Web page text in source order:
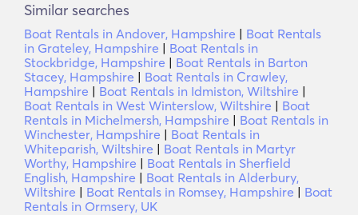
Similar searches
Boat Rentals in Andover, Hampshire | Boat Rentals
in Grateley, Hampshire | Boat Rentals in
Stockbridge, Hampshire | Boat Rentals in Barton
Stacey, Hampshire | Boat Rentals in Crawley,
Hampshire | Boat Rentals in Idmiston, Wiltshire |
Boat Rentals in West Winterslow, Wiltshire | Boat
Rentals in Michelmersh, Hampshire | Boat Rentals in
Winchester, Hampshire | Boat Rentals in
Whiteparish, Wiltshire | Boat Rentals in Martyr
Worthy, Hampshire | Boat Rentals in Sherfield
English, Hampshire | Boat Rentals in Alderbury,
Wiltshire | Boat Rentals in Romsey, Hampshire | Boat
Rentals in Ormsery, UK